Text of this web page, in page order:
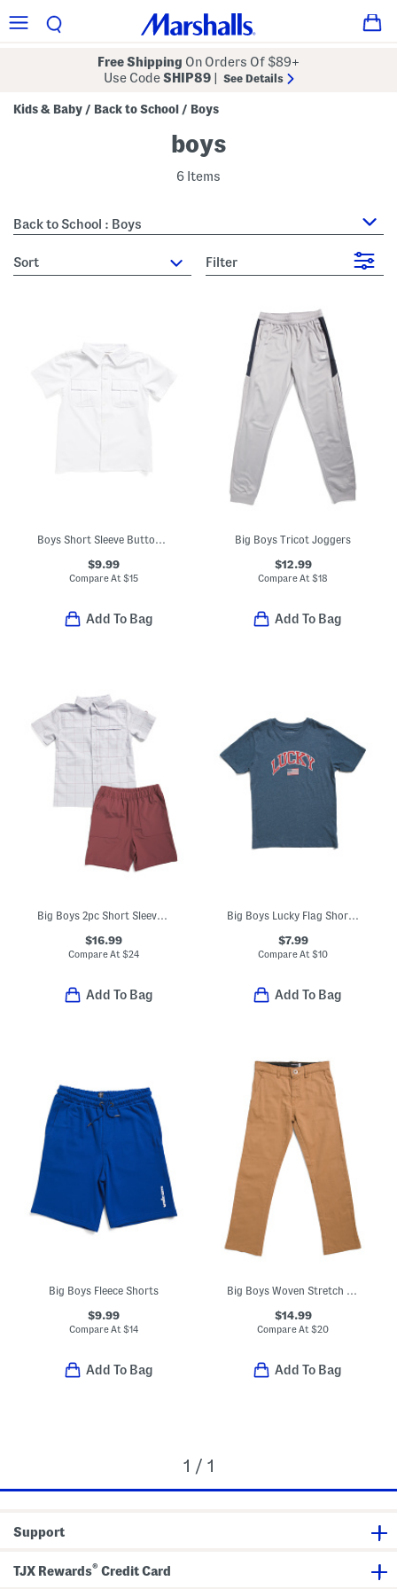
Free Shipping On Orders Of $89+
Use CodeSHIP89 See Details
Kids & Baby / Back to School / Boys
boys
6 Items
Back to School : Boys
sort Filter
Boys Short Sleeve Button Down
$9.99
Compare At$15
Add To Bag
Big Boys Tricot Joggers
$12.99
Compare At$18
Add To Bag
$16.99
Compare At$24
Add To Bag
Big Boys Lucky Flag Short Sleeve Tee
$7.99
Compare At$10
Add To Bag
Big Boys Fleece Shorts
$9.99
Compare At$14
Add To Bag
Big Boys Woven Stretch Joggers
$14.99
Compare At$20
Add To Bag
1 / 1
Support
TJX Rewards® Credit Card